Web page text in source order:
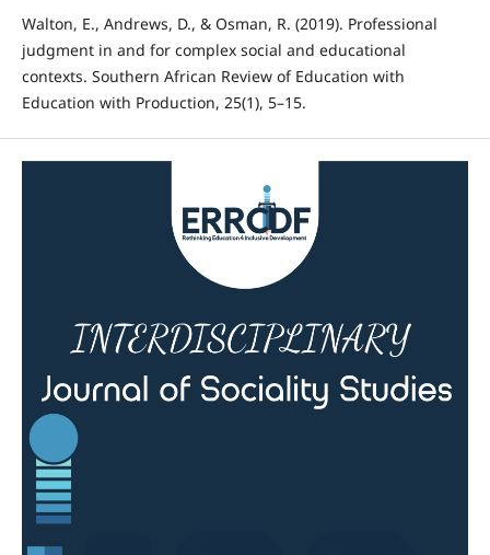
Walton, E., Andrews, D., & Osman, R. (2019). Professional
judgment in and for complex social and educational
contexts. Southern African Review of Education with
Education with Production, 25(1), 5–15.